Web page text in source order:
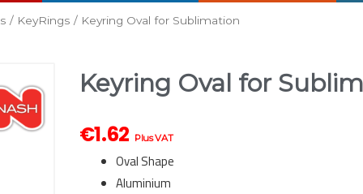
/ KeyRings / Keyring Oval for Sublimation
Keyring Oval for
€1.62 Plus VAT
Oval Shape
Aluminium